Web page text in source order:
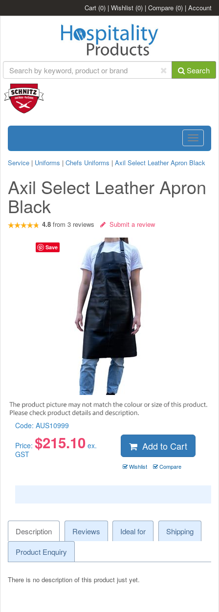
Cart (0) | Wishlist (0) | Compare (0) | Account
Search
Toggle
Service | Uniforms | Chefs Uniforms | Axil Select Leather Apron Black
Axil Select Leather Apron
Black
4.8 from 3 reviews Submit a review
Code: AUS10999
Price: $215.10 ex.
GST
Add to Cart
Wishlist Compare
Description Reviews Ideal for
Shipping
Product Enquiry
There is no description of this product just yet.
Save